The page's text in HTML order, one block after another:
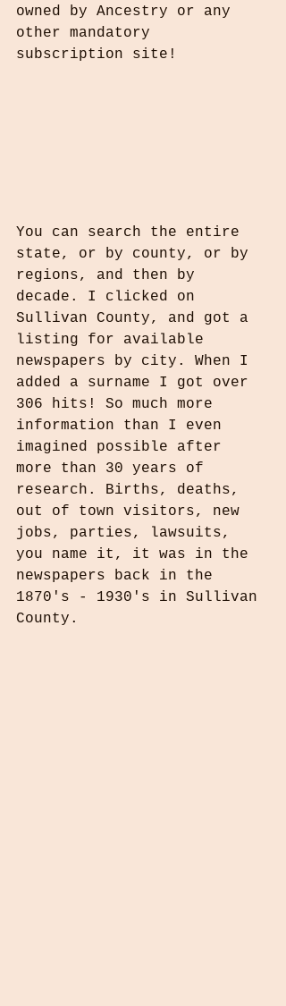
owned by Ancestry or any
other mandatory
subscription site!
You can search the entire
state, or by county, or by
regions, and then by
decade. I clicked on
Sullivan County, and got a
listing for available
newspapers by city. When I
added a surname I got over
306 hits! So much more
information than I even
imagined possible after
more than 30 years of
research. Births, deaths,
out of town visitors, new
jobs, parties, lawsuits,
you name it, it was in the
newspapers back in the
1870's - 1930's in Sullivan
County.